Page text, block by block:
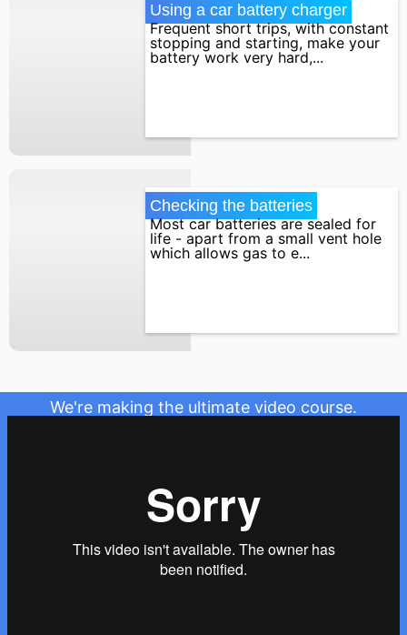
Using a car battery charger
Frequent short trips, with constant
stopping and starting, make your
battery work very hard,...
Checking the batteries
Most car batteries are sealed for
life - apart from a small vent hole
which allows gas to e...
We're making the ultimate video course.